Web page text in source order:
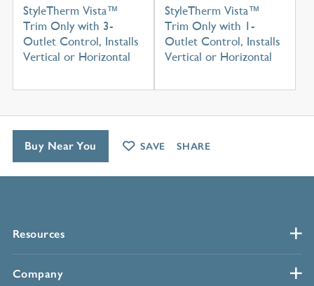
StyleTherm Vista™
Trim Only with 3-
Outlet Control, Installs
Vertical or Horizontal
StyleTherm Vista™
Trim Only with 1-
Outlet Control, Installs
Vertical or Horizontal
Resources
Company
Buy Near You SAVE SHARE